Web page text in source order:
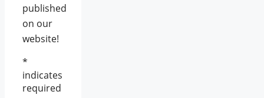
published
on our
website!
*
indicates
required